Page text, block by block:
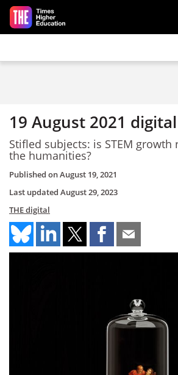
Skip to main content
19 August 2021
Stifled subjects: is STEM
the humanities?
Published onAugust 19, 2021
Last updated August 29, 2023
THE digital